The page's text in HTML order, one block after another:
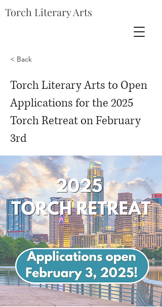
Torch Literary Arts
< Back
Torch Literary Arts to Open
Applications for the 2025
Torch Retreat on February
3rd